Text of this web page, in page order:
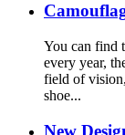
You can find
every year,
field of
shoe...
New